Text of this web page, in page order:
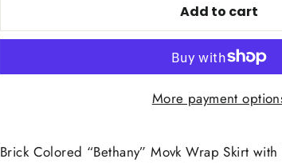
Add to cart
More payment
Brick Colored “Bethany” Movk Wrap Skirt